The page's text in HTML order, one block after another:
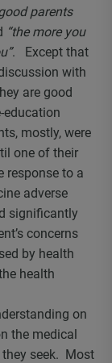
parents
“the more you
. Except that
with
are good
education
mostly, were
one of their
response to a
adverse
significantly
concerns
by health
health
on
the medical
seek. Most